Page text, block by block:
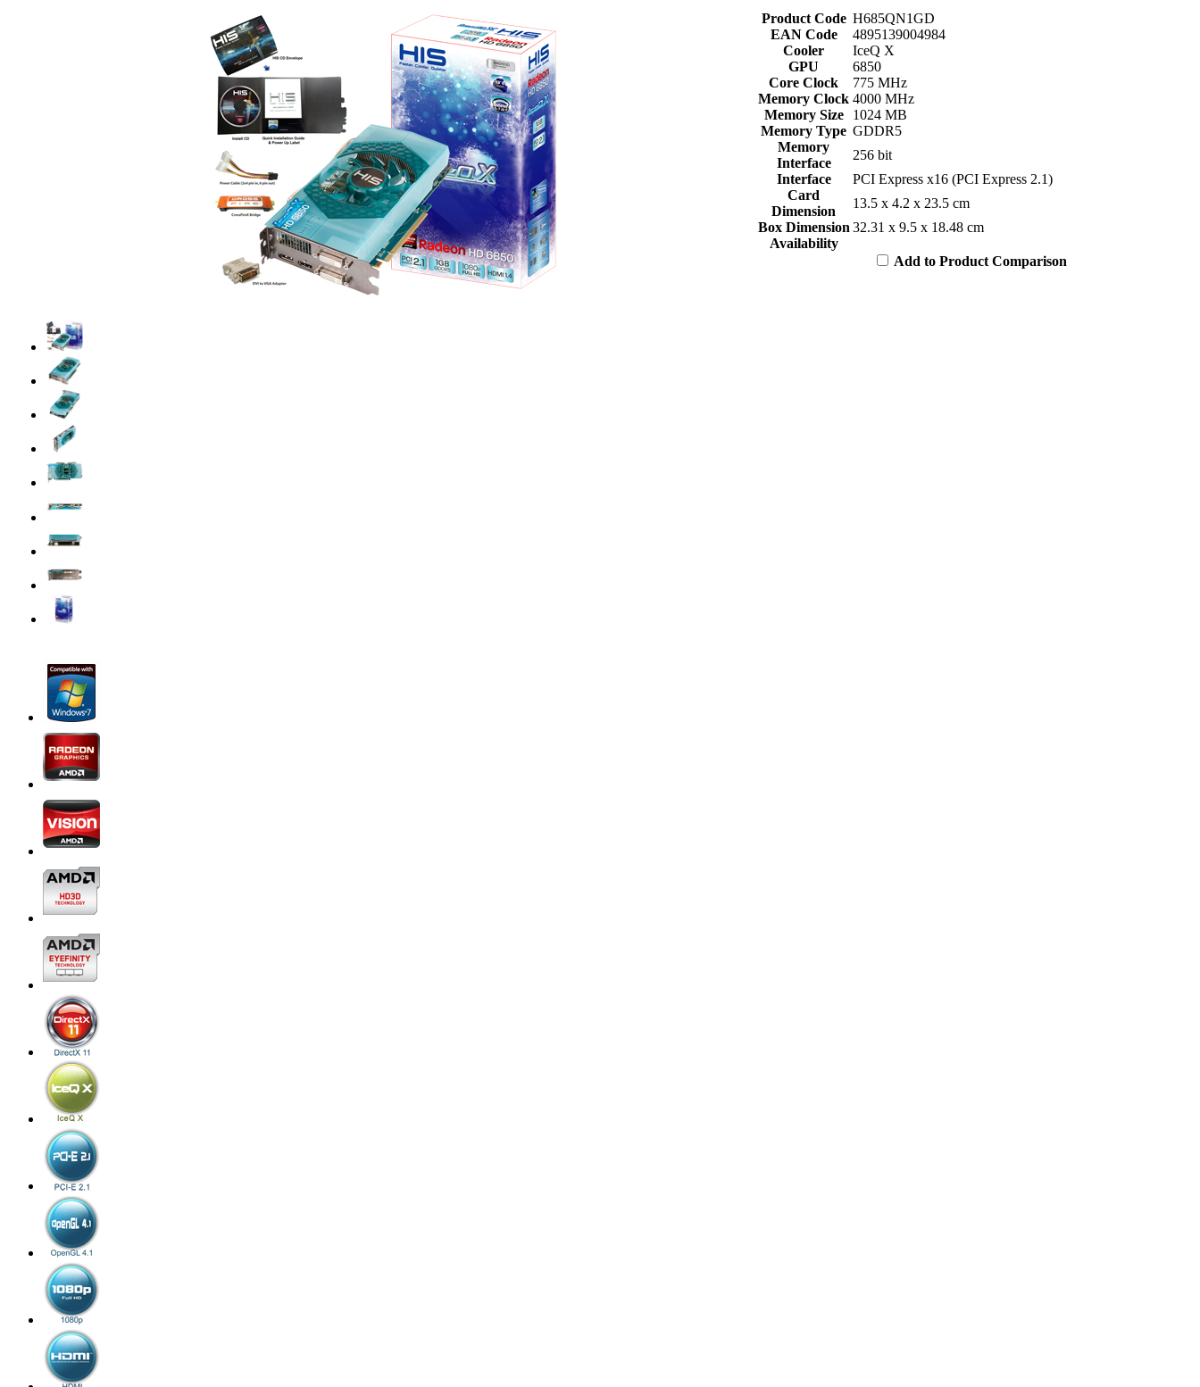
Product Code H685QN1GD
EAN Code
4895139004984
Cooler
IceQ X
GPU
6850
Core Clock
775 MHz
Memory Clock 4000 MHz
Memory Size
1024 MB
Memory Type GDDR5
Memory
Interface
256 bit
Interface
PCI Express x16 (PCI Express 2.1)
Card
Dimension
13.5 x 4.2 x 23.5 cm
Box Dimension 32.31 x 9.5 x 18.48 cm
Availability
Add to Product Comparison